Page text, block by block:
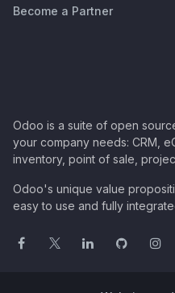
Become a Partner
Odoo is a suite of open
your company needs: CRM,
inventory, point of sale,
Odoo's unique value
easy to use and fully